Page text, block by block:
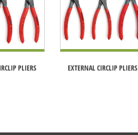
PLIERS EXTERNAL CIRCLIP PLIERS